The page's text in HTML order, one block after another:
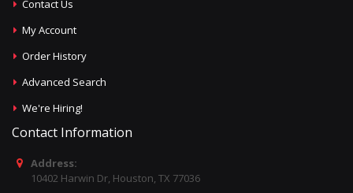
Contact Us
My Account
Order History
Advanced Search
We're Hiring!
Contact Information
Address:
10402 Harwin Dr, Houston, TX 77036